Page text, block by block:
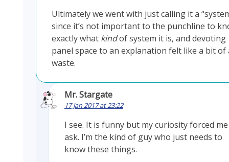
Ultimately we went with just calling it a
since it’s not important to the punchline to
exactly what kindof system it is, and devoting
panel space to an explanation felt like a bit of
waste.
Mr. Stargate
17 Jan 2017 at 23:22
I see. It is funny but my curiosity forced
ask. I’m the kind of guy who just needs to
know these things.